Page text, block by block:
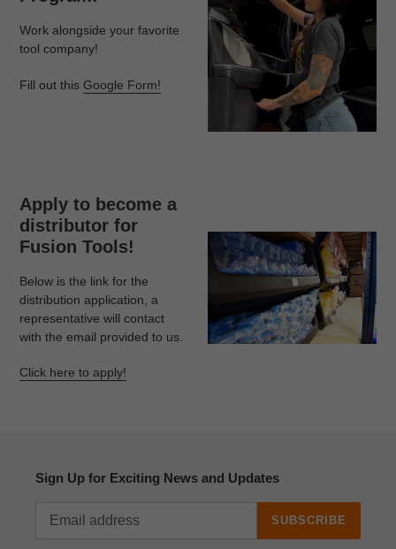
Work alongside your favorite
tool company!
Fill out this Google Form!
Apply to become a
distributor for
Fusion Tools!
Below is the link for the
distribution application, a
representative will contact
with the email provided to us.
Click here to apply!
Sign Up for Exciting News and Updates
SUBSCRIBE